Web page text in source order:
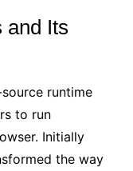
and Its
runtime
to run
Initially
the way